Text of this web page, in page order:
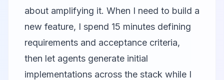
about amplifying it. When I need to build a
new feature, I spend 15 minutes defining
requirements and acceptance criteria,
then let agents generate initial
implementations across the stack while I